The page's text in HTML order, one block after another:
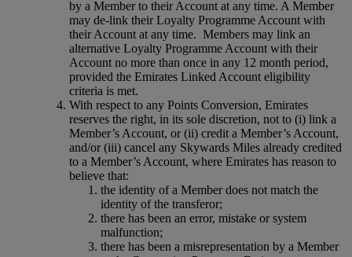
by a Member to their Account at any time. A Member
may de-link their Loyalty Programme Account with
their Account at any time. Members may link an
alternative Loyalty Programme Account with their
Account no more than once in any 12 month period,
provided the Emirates Linked Account eligibility
criteria is met.
With respect to any Points Conversion, Emirates
reserves the right, in its sole discretion, not to (i) link a
Member’s Account, or (ii) credit a Member’s Account,
and/or (iii) cancel any Skywards Miles already credited
to a Member’s Account, where Emirates has reason to
believe that:
the identity of a Member does not match the
identity of the transferor;
there has been an error, mistake or system
malfunction;
there has been a misrepresentation by a Member